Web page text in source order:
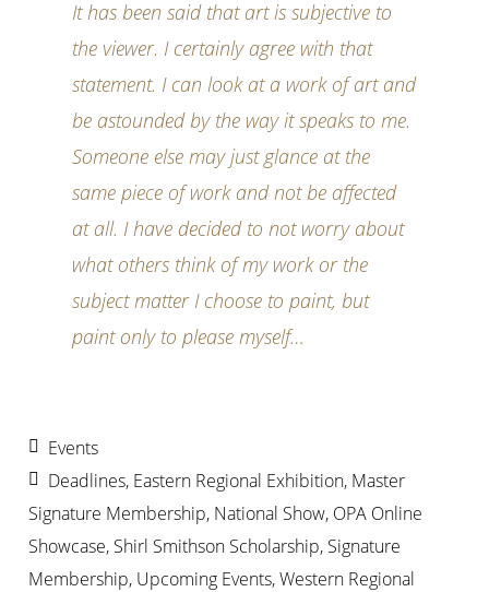
It has been said that art is subjective to
the viewer. I certainly agree with that
statement. I can look at a work of art and
be astounded by the way it speaks to me.
Someone else may just glance at the
same piece of work and not be affected
at all. I have decided to not worry about
what others think of my work or the
subject matter I choose to paint, but
paint only to please myself…
Events
Deadlines, Eastern Regional Exhibition, Master
Signature Membership, National Show, OPA Online
Showcase, Shirl Smithson Scholarship, Signature
Membership, Upcoming Events,Western Regional